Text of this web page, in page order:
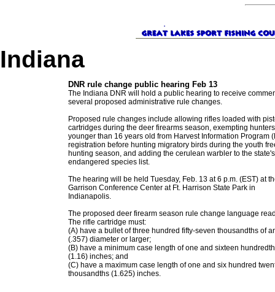
Indiana
DNR rule change public hearing Feb 13
The Indiana DNR will hold a public hearing to receive
several proposed administrative rule changes.
Proposed rule changes include allowing rifles loaded with
cartridges during the deer firearms season, exempting hunters
younger than 16 years old from Harvest Information Program
registration before hunting migratory birds during the youth
hunting season, and adding the cerulean warbler to the state's
endangered species list.
The hearing will be held Tuesday, Feb. 13 at 6 p.m. (EST) at
Garrison Conference Center at Ft. Harrison State Park in
Indianapolis.
The proposed deer firearm season rule change language
The rifle cartridge must:
(A) have a bullet of three hundred fifty-seven thousandths of
(.357) diameter or larger;
(B) have a minimum case length of one and sixteen
(1.16) inches; and
(C) have a maximum case length of one and six hundred
thousandths (1.625) inches.